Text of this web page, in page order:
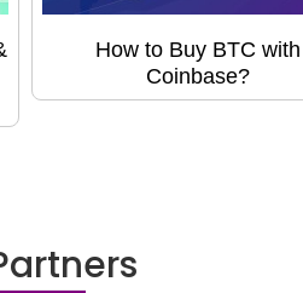
How to Buy BTC with
Coinbase?